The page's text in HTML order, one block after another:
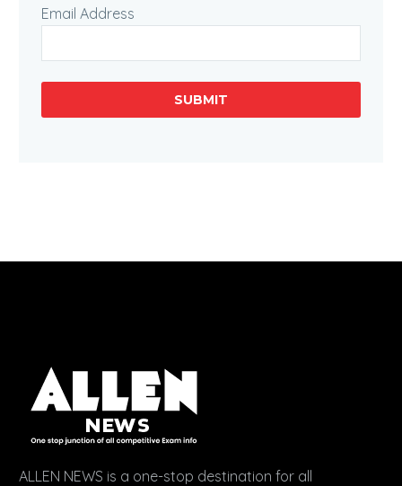
Email Address
SUBMIT
ALLEN NEWS is a one-stop destination for all